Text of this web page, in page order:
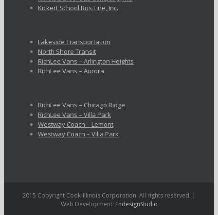
Kickert School Bus Line, Inc.
Lakeside Transportation
North Shore Transit
RichLee Vans – Arlington Heights
RichLee Vans – Aurora
RichLee Vans – Chicago Ridge
RichLee Vans – Villa Park
Westway Coach – Lemont
Westway Coach – Villa Park
2015 Copyright Cook-Illinois Corporation. All rights reserved. |
Web Development: EndesignStudio